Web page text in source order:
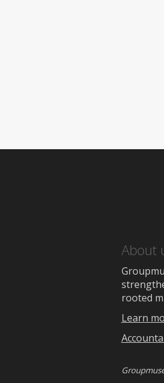
About
rooted
Learn